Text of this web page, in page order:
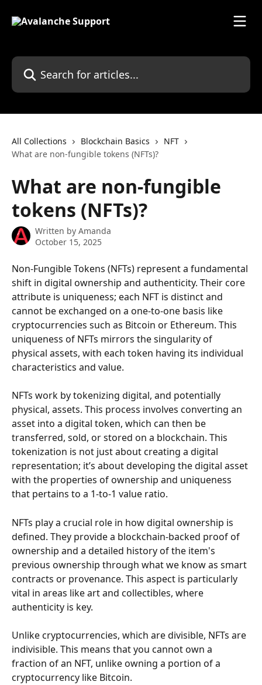
Search for articles...
All Collections Blockchain Basics
NFT
What are non-fungible tokens (NFTs)?
What are non-fungible
tokens (NFTs)?
Written by Amanda
October 15, 2025
Non-Fungible Tokens (NFTs) represent a fundamental
shift in digital ownership and authenticity. Their core
attribute is uniqueness; each NFT is distinct and
cannot be exchanged on a one-to-one basis like
cryptocurrencies such as Bitcoin or Ethereum. This
uniqueness of NFTs mirrors the singularity of
physical assets, with each token having its individual
characteristics and value.
NFTs work by tokenizing digital, and potentially
physical, assets. This process involves converting an
asset into a digital token, which can then be
transferred, sold, or stored on a blockchain. This
tokenization is not just about creating a digital
representation; it’s about developing the digital asset
with the properties of ownership and uniqueness
that pertains to a 1-to-1 value ratio.
NFTs play a crucial role in how digital ownership is
defined. They provide a blockchain-backed proof of
ownership and a detailed history of the item's
previous ownership through what we know as smart
contracts or provenance. This aspect is particularly
vital in areas like art and collectibles, where
authenticity is key.
Unlike cryptocurrencies, which are divisible, NFTs are
indivisible. This means that you cannot own a
fraction of an NFT, unlike owning a portion of a
cryptocurrency like Bitcoin.